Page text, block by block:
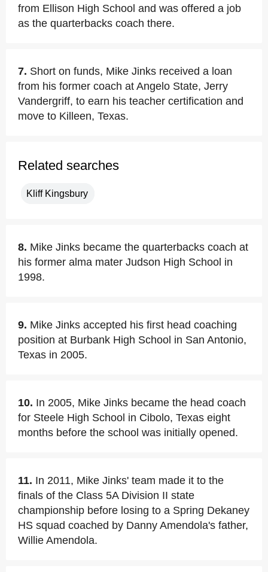
from Ellison High School and was offered a job
as the quarterbacks coach there.
7. Short on funds, Mike Jinks received a loan
from his former coach at Angelo State, Jerry
Vandergriff, to earn his teacher certification and
move to Killeen, Texas.
Related searches
Kliff Kingsbury
8. Mike Jinks became the quarterbacks coach at
his former alma mater Judson High School in
1998.
9. Mike Jinks accepted his first head coaching
position at Burbank High School in San Antonio,
Texas in 2005.
10. In 2005, Mike Jinks became the head coach
for Steele High School in Cibolo, Texas eight
months before the school was initially opened.
11. In 2011, Mike Jinks' team made it to the
finals of the Class 5A Division II state
championship before losing to a Spring Dekaney
HS squad coached by Danny Amendola's father,
Willie Amendola.